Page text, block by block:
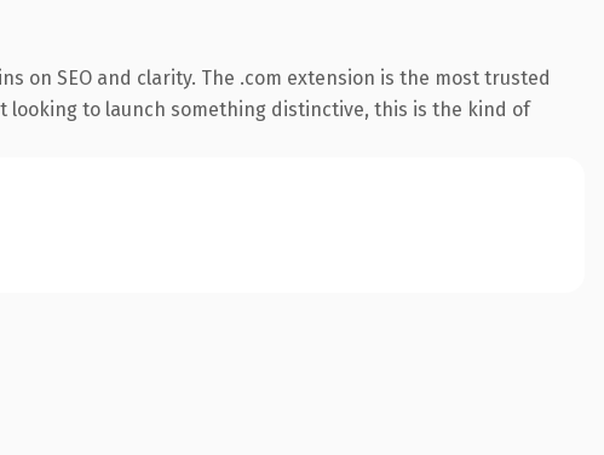
on SEO and clarity. The .com extension is the most trusted
looking to launch something distinctive, this is the kind of